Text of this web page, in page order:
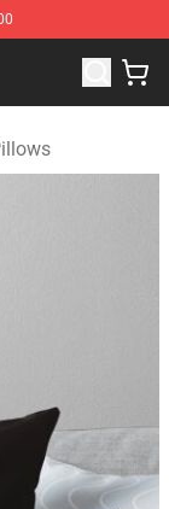
Store